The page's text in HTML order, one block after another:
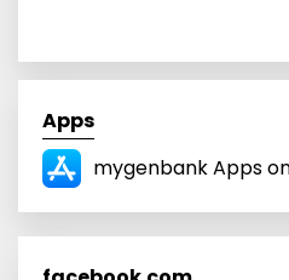
Apps
mygenbank Apps